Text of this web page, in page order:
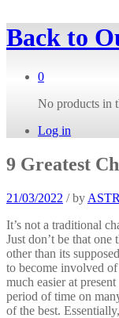
Back to
0
No products in
Log in
9 Greatest
21/03/2022 /by
It’s not a traditional
Just don’t be that
other than its
to become involved
much easier at
period of time on
of the best.